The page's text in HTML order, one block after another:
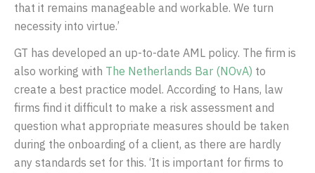
that it remains manageable and workable. We turn
necessity into virtue.’
GT has developed an up-to-date AML policy. The firm is
also working with The Netherlands Bar (NOvA) to
create a best practice model. According to Hans, law
firms find it difficult to make a risk assessment and
question what appropriate measures should be taken
during the onboarding of a client, as there are hardly
any standards set for this. ‘It is important for firms to